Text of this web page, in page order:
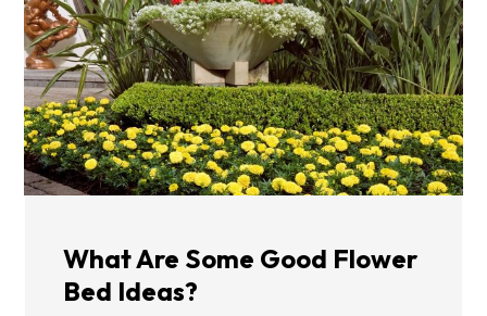
What Are Some Good Flower
Bed Ideas?